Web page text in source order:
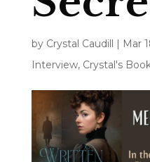
by Crystal Caudill | Mar
Interview, Crystal's